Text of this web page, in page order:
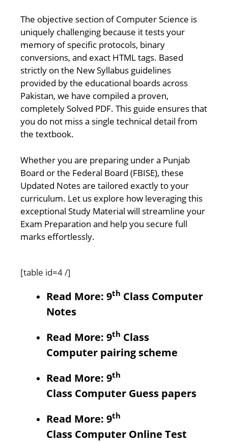
The objective section of Computer Science is
uniquely challenging because it tests your
memory of specific protocols, binary
conversions, and exact HTML tags. Based
strictly on the New Syllabus guidelines
provided by the educational boards across
Pakistan, we have compiled a proven,
completely Solved PDF. This guide ensures that
you do not miss a single technical detail from
the textbook.
Whether you are preparing under a Punjab
Board or the Federal Board (FBISE), these
Updated Notes are tailored exactly to your
curriculum. Let us explore how leveraging this
exceptional Study Material will streamline your
Exam Preparation and help you secure full
marks effortlessly.
[table id=4 /]
Read More: 9th Class Computer
Notes
Read More: 9th Class
Computer pairing scheme
Read More: 9th
Class Computer Guess papers
Read More: 9th
Class Computer Online Test